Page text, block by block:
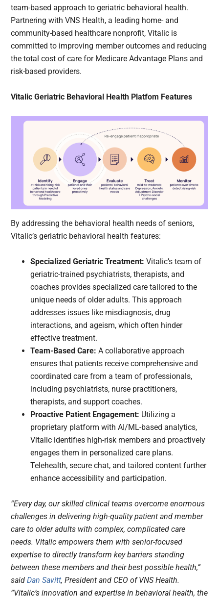
team-based approach to geriatric behavioral health.
Partnering with VNS Health, a leading home- and
community-based healthcare nonprofit, Vitalic is
committed to improving member outcomes and reducing
the total cost of care for Medicare Advantage Plans and
risk-based providers.
Vitalic Geriatric Behavioral Health Platfom Features
By addressing the behavioral health needs of seniors,
Vitalic’s geriatric behavioral health features:
Specialized Geriatric Treatment: Vitalic’s team of
geriatric-trained psychiatrists, therapists, and
coaches provides specialized care tailored to the
unique needs of older adults. This approach
addresses issues like misdiagnosis, drug
interactions, and ageism, which often hinder
effective treatment.
Team-Based Care: A collaborative approach
ensures that patients receive comprehensive and
coordinated care from a team of professionals,
including psychiatrists, nurse practitioners,
therapists, and support coaches.
Proactive Patient Engagement: Utilizing a
proprietary platform with AI/ML-based analytics,
Vitalic identifies high-risk members and proactively
engages them in personalized care plans.
Telehealth, secure chat, and tailored content further
enhance accessibility and participation.
“Every day, our skilled clinical teams overcome enormous
challenges in delivering high-quality patient and member
care to older adults with complex, complicated care
needs. Vitalic empowers them with senior-focused
expertise to directly transform key barriers standing
between these members and their best possible health,”
saidDan Savitt, President and CEO of VNS Health.
“Vitalic’s innovation and expertise in behavioral health, the